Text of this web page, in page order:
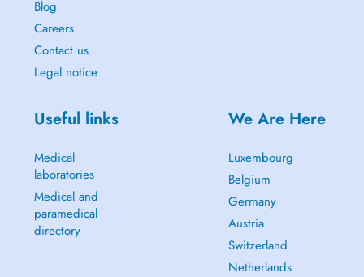
Blog
Careers
Contact us
Legal notice
Useful links
Medical
laboratories
Medical and
paramedical
directory
We Are Here
Luxembourg
Belgium
Germany
Austria
Switzerland
Netherlands